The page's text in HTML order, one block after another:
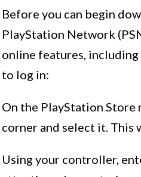
Before you can begin
PlayStation Network
online features,
to log in:
On the PlayStation Store
corner and select it. This
Using your controller,